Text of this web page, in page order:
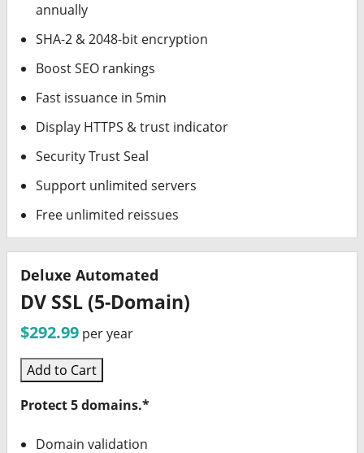
annually
SHA-2 & 2048-bit encryption
Boost SEO rankings
Fast issuance in 5min
Display HTTPS & trust indicator
Security Trust Seal
Support unlimited servers
Free unlimited reissues
Deluxe Automated
DV SSL (5-Domain)
$292.99 per year
Add to Cart
Protect 5 domains.*
Domain validation